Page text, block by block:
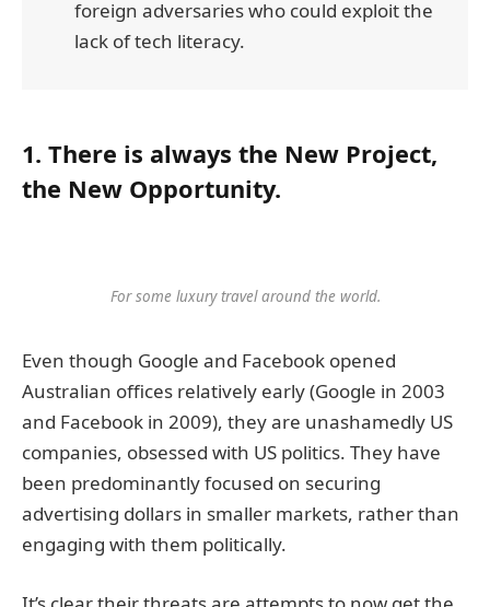
foreign adversaries who could exploit the
lack of tech literacy.
1. There is always the New Project,
the New Opportunity.
For some luxury travel around the world.
Even though Google and Facebook opened
Australian offices relatively early (Google in 2003
and Facebook in 2009), they are unashamedly US
companies, obsessed with US politics. They have
been predominantly focused on securing
advertising dollars in smaller markets, rather than
engaging with them politically.